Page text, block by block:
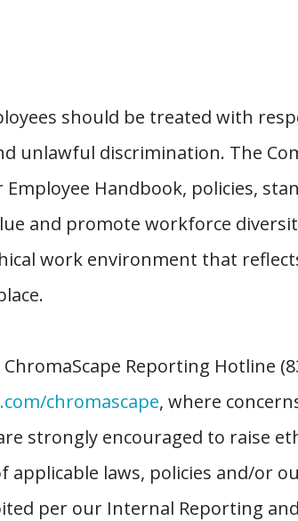
should be treated with
unlawful discrimination. The
Handbook, policies,
and promote workforce
work environment that
Reporting Hotline
chromascape, where
strongly encouraged to raise
laws, policies and/or
per our Internal Reporting